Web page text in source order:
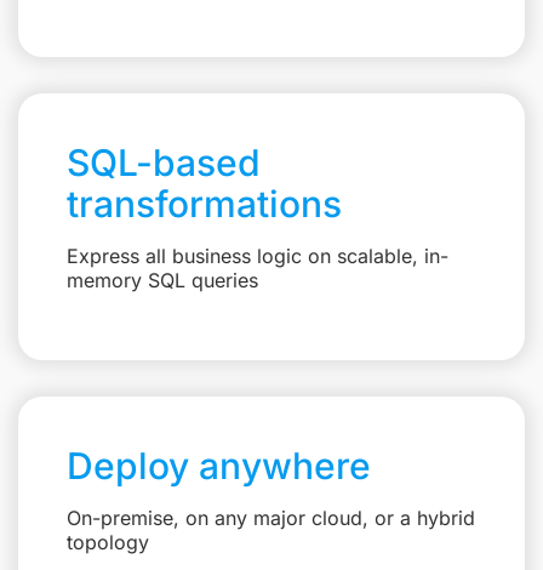
SQL-based
transformations
Express all business logic on scalable, in-
memory SQL queries
Deploy anywhere
On-premise, on any major cloud, or a hybrid
topology